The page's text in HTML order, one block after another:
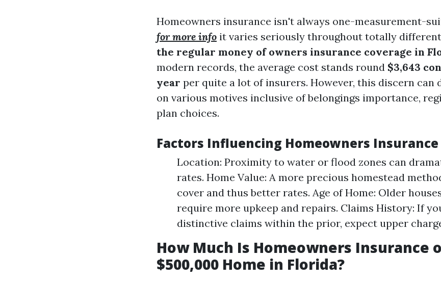
Homeowners insurance isn't always one-measurement-
for more info it varies seriously throughout totally different
the regular money of owners insurance coverage in
modern records, the average cost stands round $3,643
year per quite a lot of insurers. However, this discern
on various motives inclusive of belongings importance,
plan choices.
Factors Influencing Homeowners Insurance
Location: Proximity to water or flood zones can
rates. Home Value: A more precious homestead
cover and thus better rates. Age of Home: Older
require more upkeep and repairs. Claims History: If
distinctive claims within the prior, expect upper
How Much Is Homeowners Insurance
$500,000 Home in Florida?